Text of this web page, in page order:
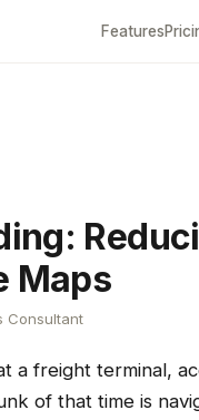
Features
Maps
Consultant
a freight terminal,
of that time is